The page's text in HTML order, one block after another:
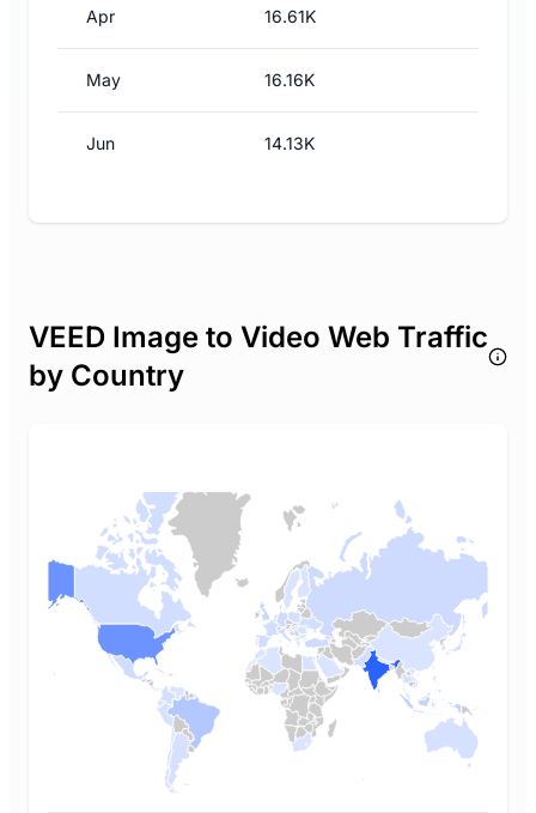
Apr 16.61K
May 16.16K
Jun 14.13K
VEED Image to Video Web Traffic
by Country